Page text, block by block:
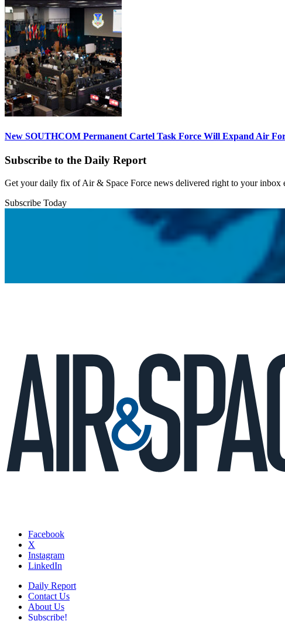
New SOUTHCOM Permanent Cartel Task Force Will Expand Air
Subscribe to the Daily Report
Get your daily fix of Air & Space Force news delivered right to your inbox
Subscribe Today
Facebook
X
Instagram
LinkedIn
Daily Report
Contact Us
About Us
Subscribe!